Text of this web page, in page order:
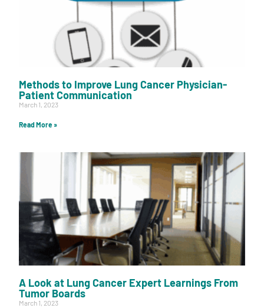
Methods to Improve Lung Cancer Physician-
Patient Communication
March 1, 2023
Read More »
A Look at Lung Cancer Expert Learnings From
Tumor Boards
March 1, 2023